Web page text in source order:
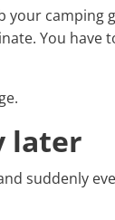
your camping
You have
later
suddenly